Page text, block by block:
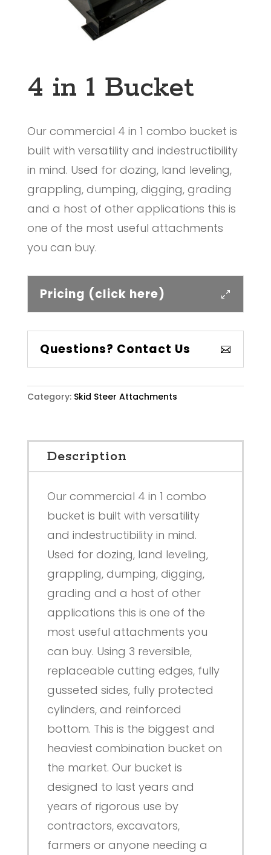
4 in 1 Bucket
Our commercial 4 in 1 combo bucket is
built with versatility and indestructibility
in mind. Used for dozing, land leveling,
grappling, dumping, digging, grading
and a host of other applications this is
one of the most useful attachments
you can buy.
Pricing (click here)
Questions? Contact Us
Category: Skid Steer Attachments
Description
Our commercial 4 in 1 combo
bucket is built with versatility
and indestructibility in mind.
Used for dozing, land leveling,
grappling, dumping, digging,
grading and a host of other
applications this is one of the
most useful attachments you
can buy. Using 3 reversible,
replaceable cutting edges, fully
gusseted sides, fully protected
cylinders, and reinforced
bottom. This is the biggest and
heaviest combination bucket on
the market. Our bucket is
designed to last years and
years of rigorous use by
contractors, excavators,
farmers or anyone needing a